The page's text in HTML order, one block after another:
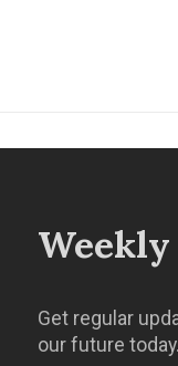
Get regular
our future today.